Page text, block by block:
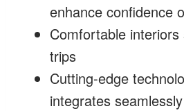
enhance confidence
Comfortable
trips
Cutting-edge
integrates